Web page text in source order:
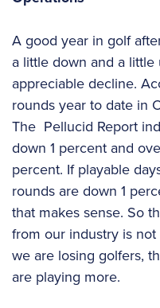
A good year in golf
a little down and a
appreciable decline.
rounds year to date in
The Pellucid Report
down 1 percent and
percent. If playable
rounds are down 1
that makes sense. So
from our industry is
we are losing golfers,
are playing more.